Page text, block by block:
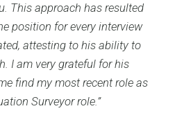
This approach has resulted
position for every interview
attesting to his ability to
I am very grateful for his
find my most recent role as
Surveyor role.”